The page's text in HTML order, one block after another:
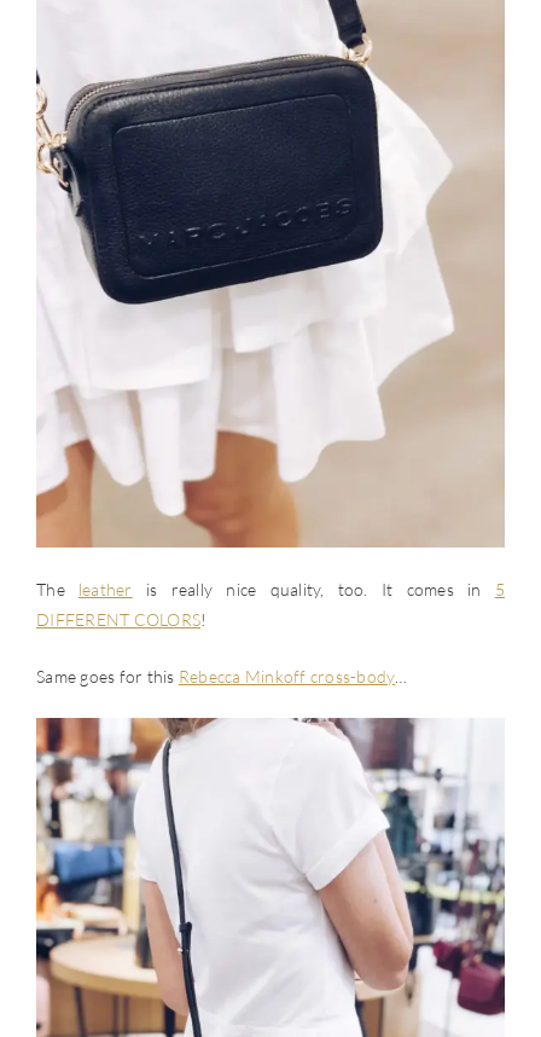
The leather is really nice quality, too. It comes in 5
DIFFERENT COLORS!
Same goes for this Rebecca Minkoff cross-body